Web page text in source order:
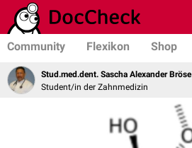
Community Flexikon Shop
Stud.med.dent. Sascha Alexander Bröse
Student/in der Zahnmedizin